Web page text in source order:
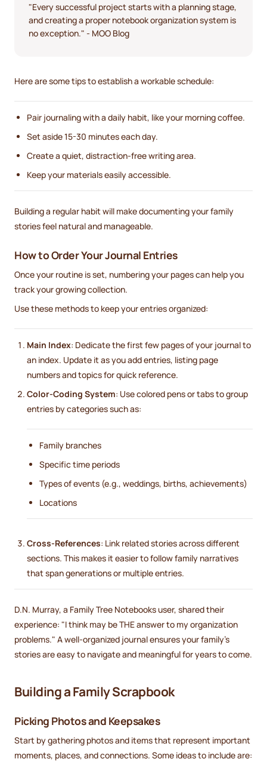
"Every successful project starts with a planning stage,
and creating a proper notebook organization system is
no exception." - MOO Blog
Here are some tips to establish a workable schedule:
Pair journaling with a daily habit, like your morning coffee.
Set aside 15-30 minutes each day.
Create a quiet, distraction-free writing area.
Keep your materials easily accessible.
Building a regular habit will make documenting your family
stories feel natural and manageable.
How to Order Your Journal Entries
Once your routine is set, numbering your pages can help you
track your growing collection.
Use these methods to keep your entries organized:
Main Index: Dedicate the first few pages of your journal to
an index. Update it as you add entries, listing page
numbers and topics for quick reference.
Color-Coding System: Use colored pens or tabs to group
entries by categories such as:
Family branches
Specific time periods
Types of events (e.g., weddings, births, achievements)
Locations
Cross-References: Link related stories across different
sections. This makes it easier to follow family narratives
that span generations or multiple entries.
D.N. Murray, a Family Tree Notebooks user, shared their
experience: "I think may be THE answer to my organization
problems." A well-organized journal ensures your family's
stories are easy to navigate and meaningful for years to come.
Building a Family Scrapbook
Picking Photos and Keepsakes
Start by gathering photos and items that represent important
moments, places, and connections. Some ideas to include are: